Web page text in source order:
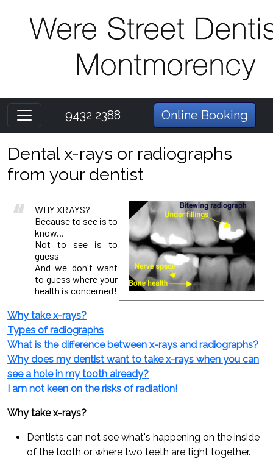
9432 2388 Online Booking
Dental x-rays or radiographs
from your dentist
WHY XRAYS?
Because to see is to
know...
Not to see is to
guess
And we don't want
to guess where your
health is concerned!
Why take x-rays?
Types of radiographs
What is the difference between x-rays and radiographs?
Why does my dentist want to take x-rays when you can
see a hole in my tooth already?
I am not keen on the risks of radiation!
Why take x-rays?
Dentists can not see what's happening on the inside
of the tooth or where two teeth are tight together.